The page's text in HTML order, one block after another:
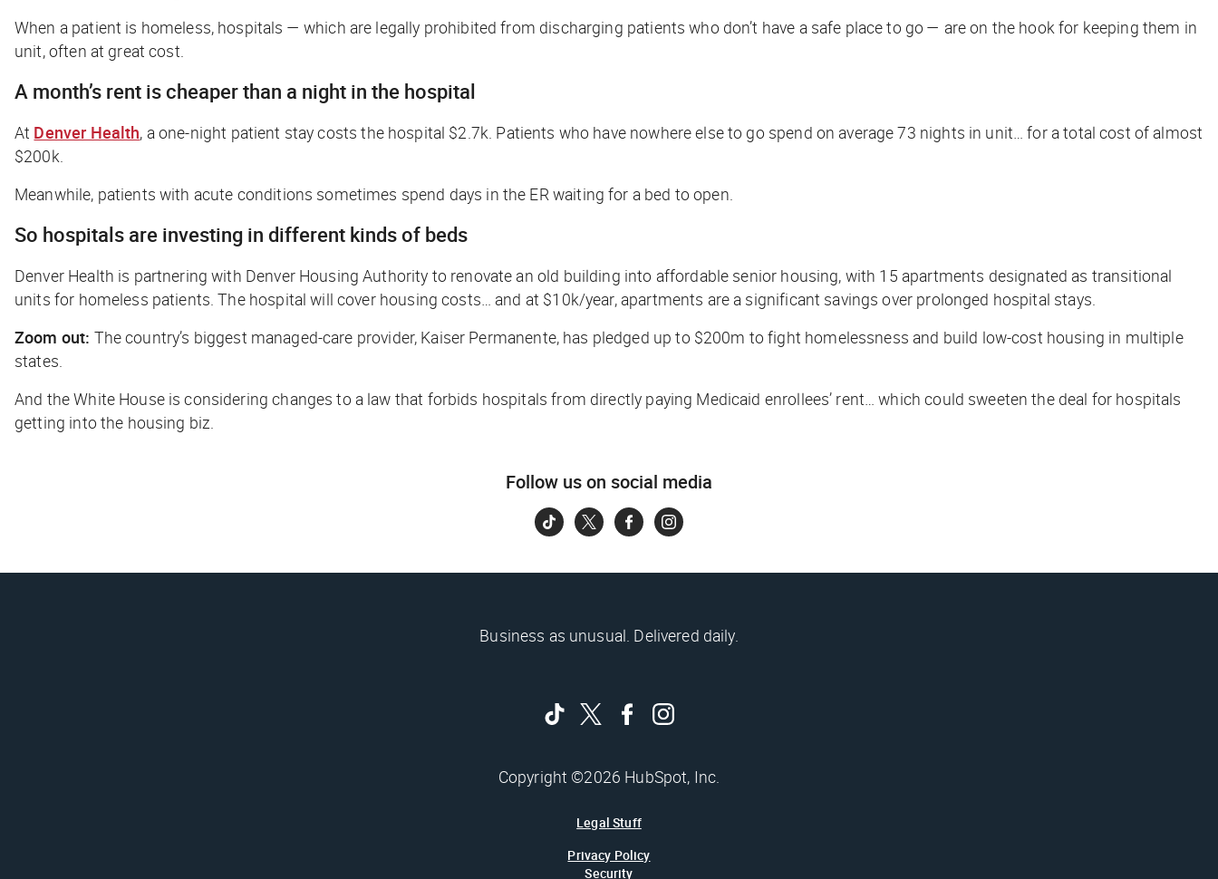
When a patient is homeless, hospitals — which are legally prohibited from discharging patients who don’t have a safe place to go — are on the hook for keeping them in
unit, often at great cost.
A month’s rent is cheaper than a night in the hospital
At Denver Health, a one-night patient stay costs the hospital $2.7k. Patients who have nowhere else to go spend on average 73 nights in unit… for a total cost of almost
$200k.
Meanwhile, patients with acute conditions sometimes spend days in the ER waiting for a bed to open.
So hospitals are investing in different kinds of beds
Denver Health is partnering with Denver Housing Authority to renovate an old building into affordable senior housing, with 15 apartments designated as transitional
units for homeless patients. The hospital will cover housing costs… and at $10k/year, apartments are a significant savings over prolonged hospital stays.
Zoom out: The country’s biggest managed-care provider, Kaiser Permanente, has pledged up to $200m to fight homelessness and build low-cost housing in multiple
states.
And the White House is considering changes to a law that forbids hospitals from directly paying Medicaid enrollees’ rent… which could sweeten the deal for hospitals
getting into the housing biz.
Follow us on social media
Business as unusual. Delivered daily.
Copyright ©2026 HubSpot, Inc.
Legal Stuff
Privacy Policy
Security